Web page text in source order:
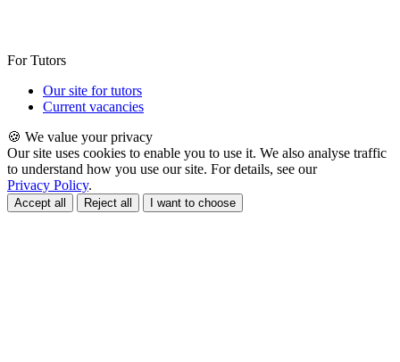
For Tutors
Our site for tutors
Current vacancies
🍪 We value your privacy
Our site uses cookies to enable you to use it. We also analyse traffic
to understand how you use our site. For details, see our
Privacy Policy.
Accept all Reject all I want to choose